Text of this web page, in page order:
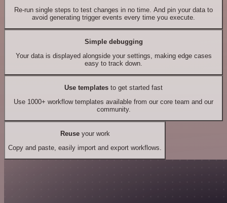
Re-run single steps to test changes in no time. And pin your data to
avoid generating trigger events every time you execute.
Simple debugging
Your data is displayed alongside your settings, making edge cases
easy to track down.
Use templates to get started fast
Use 1000+ workflow templates available from our core team and our
community.
Reuseyour work
Copy and paste, easily import and export workflows.